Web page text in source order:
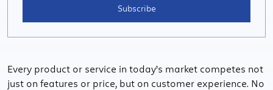
Every product or service in today’s market competes not
just on features or price, but on customer experience. No
Subscribe